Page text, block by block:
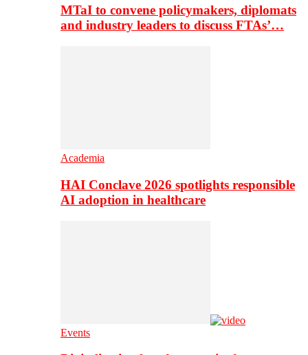
MTaI to convene policymakers, diplomats
and industry leaders to discuss FTAs’…
Academia
HAI Conclave 2026 spotlights responsible
AI adoption in healthcare
Events